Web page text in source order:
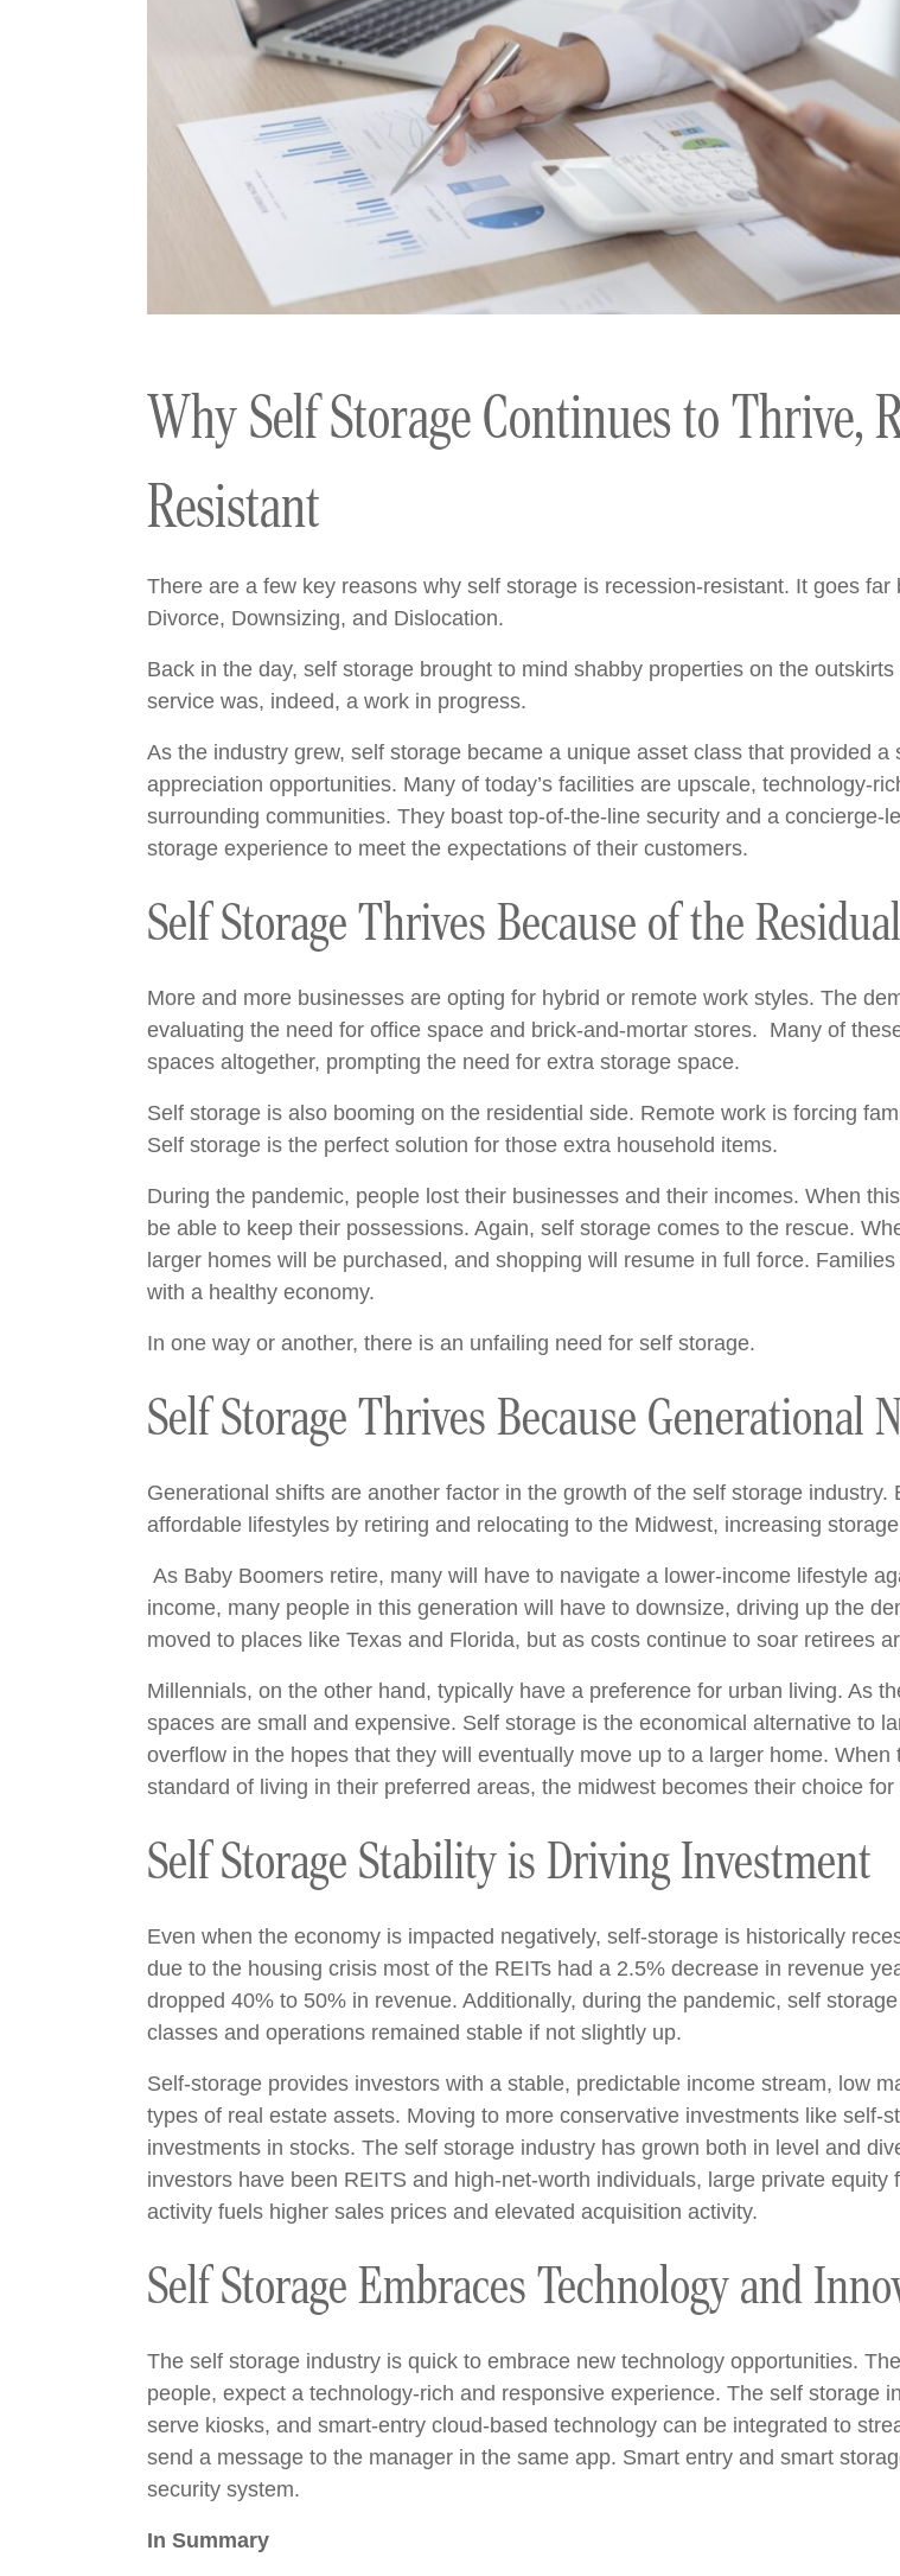
Why Self Storage Continues to Thrive,
Resistant
There are a few key reasons why self storage is recession-resistant. It goes
Divorce, Downsizing, and Dislocation.
Back in the day, self storage brought to mind shabby properties on the
service was, indeed, a work in progress.
As the industry grew, self storage became a unique asset class that provided
appreciation opportunities. Many of today’s facilities are upscale, technology-
surrounding communities. They boast top-of-the-line security and a
storage experience to meet the expectations of their customers.
Self Storage Thrives Because of the
More and more businesses are opting for hybrid or remote work styles. The
evaluating the need for office space and brick-and-mortar stores. Many of
spaces altogether, prompting the need for extra storage space.
Self storage is also booming on the residential side. Remote work is forcing
Self storage is the perfect solution for those extra household items.
During the pandemic, people lost their businesses and their incomes. When
be able to keep their possessions. Again, self storage comes to the rescue.
larger homes will be purchased, and shopping will resume in full force.
with a healthy economy.
In one way or another, there is an unfailing need for self storage.
Self Storage Thrives Because Generational
Generational shifts are another factor in the growth of the self storage
affordable lifestyles by retiring and relocating to the Midwest, increasing
As Baby Boomers retire, many will have to navigate a lower-income lifestyle
income, many people in this generation will have to downsize, driving up the
moved to places like Texas and Florida, but as costs continue to soar retirees
Millennials, on the other hand, typically have a preference for urban living. As
spaces are small and expensive. Self storage is the economical alternative to
overflow in the hopes that they will eventually move up to a larger home.
standard of living in their preferred areas, the midwest becomes their choice
Self Storage Stability is Driving Investment
Even when the economy is impacted negatively, self-storage is historically
due to the housing crisis most of the REITs had a 2.5% decrease in revenue
dropped 40% to 50% in revenue. Additionally, during the pandemic, self
classes and operations remained stable if not slightly up.
Self-storage provides investors with a stable, predictable income stream, low
types of real estate assets. Moving to more conservative investments like self-
investments in stocks. The self storage industry has grown both in level and
investors have been REITS and high-net-worth individuals, large private
activity fuels higher sales prices and elevated acquisition activity.
Self Storage Embraces Technology and
The self storage industry is quick to embrace new technology opportunities.
people, expect a technology-rich and responsive experience. The self storage
serve kiosks, and smart-entry cloud-based technology can be integrated to
send a message to the manager in the same app. Smart entry and smart
security system.
In Summary